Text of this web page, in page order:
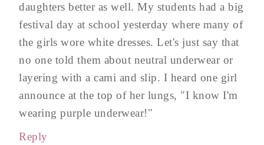
daughters better as well. My students had a big
festival day at school yesterday where many of
the girls wore white dresses. Let's just say that
no one told them about neutral underwear or
layering with a cami and slip. I heard one girl
announce at the top of her lungs, "I know I'm
wearing purple underwear!"
Reply